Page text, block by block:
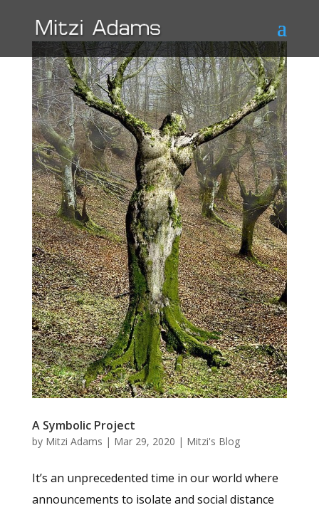
A Symbolic Project
by Mitzi Adams | Mar 29, 2020 | Mitzi's Blog
It’s an unprecedented time in our world where
announcements to isolate and social distance